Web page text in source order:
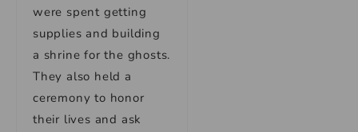
were spent getting
supplies and building
a shrine for the ghosts.
They also held a
ceremony to honor
their lives and ask